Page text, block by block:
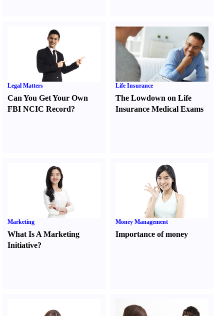
Legal Matters
Can You Get Your Own
FBI NCIC Record?
Life Insurance
The Lowdown on Life
Insurance Medical Exams
Marketing
What Is A Marketing
Initiative?
Money Management
Importance of money